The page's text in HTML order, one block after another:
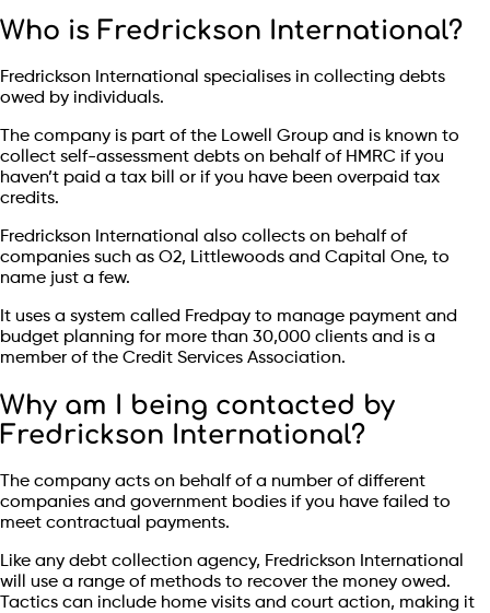
Who is Fredrickson International?
Fredrickson International specialises in collecting debts
owed by individuals.
The company is part of the Lowell Group and is known to
collect self-assessment debts on behalf of HMRC if you
haven’t paid a tax bill or if you have been overpaid tax
credits.
Fredrickson International also collects on behalf of
companies such as O2, Littlewoods and Capital One, to
name just a few.
It uses a system called Fredpay to manage payment and
budget planning for more than 30,000 clients and is a
member of the Credit Services Association.
Why am I being contacted by
Fredrickson International?
The company acts on behalf of a number of different
companies and government bodies if you have failed to
meet contractual payments.
Like any debt collection agency, Fredrickson International
will use a range of methods to recover the money owed.
Tactics can include home visits and court action, making it